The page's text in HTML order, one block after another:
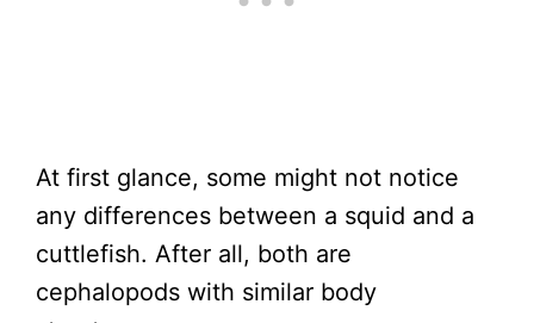
At first glance, some might not notice
any differences between a squid and a
cuttlefish. After all, both are
cephalopods with similar body